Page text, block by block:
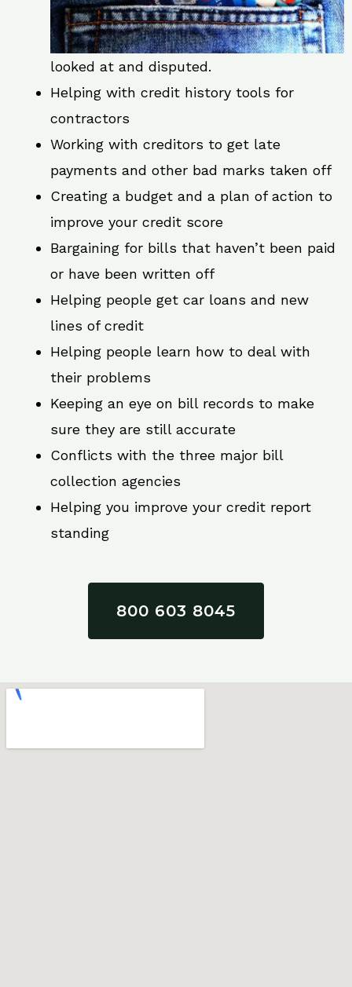
looked at and disputed.
Helping with credit history tools for
contractors
Working with creditors to get late
payments and other bad marks taken off
Creating a budget and a plan of action to
improve your credit score
Bargaining for bills that haven’t been paid
or have been written off
Helping people get car loans and new
lines of credit
Helping people learn how to deal with
their problems
Keeping an eye on bill records to make
sure they are still accurate
Conflicts with the three major bill
collection agencies
Helping you improve your credit report
standing
800 603 8045